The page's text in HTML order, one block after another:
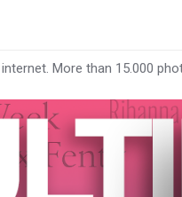
More than 15.000